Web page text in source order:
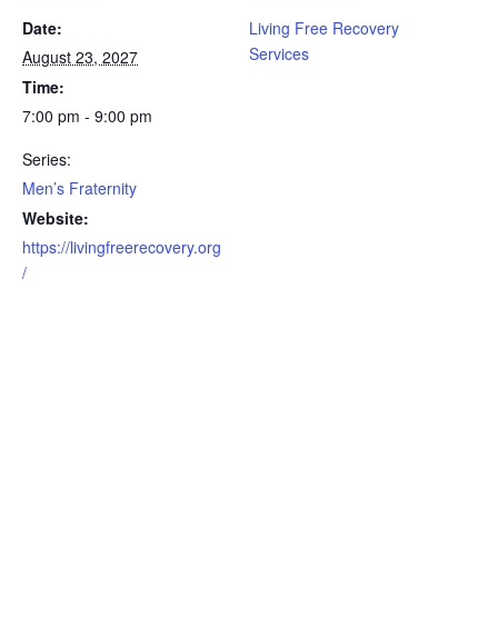
Date:
August 23, 2027
Time:
7:00 pm - 9:00 pm
Series:
Men’s Fraternity
Website:
https://livingfreerecovery.org
/
Living Free Recovery
Services